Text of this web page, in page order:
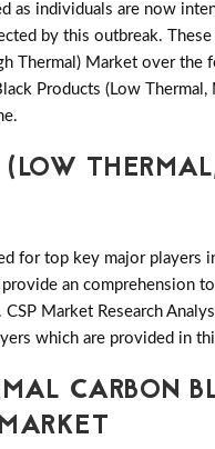
as individuals are now
by this outbreak.
Thermal) Market over
Products (Low
for top key major players
provide an
Market Research
which are provided in
CARBON